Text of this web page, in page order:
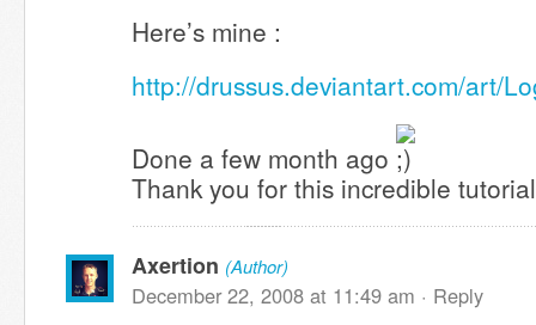
Here’s mine :
http://drussus.deviantart.com/art/
Done a few month ago
Thank you for this incredible
Axertion (Author)
December 22, 2008 at 11:49 am · Reply